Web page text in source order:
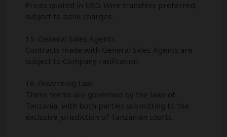
Prices quoted in USD. Wire transfers preferred,
subject to bank charges.
15. General Sales Agents:
Contracts made with General Sales Agents are
subject to Company ratification.
16. Governing Law:
These terms are governed by the laws of
Tanzania, with both parties submitting to the
exclusive jurisdiction of Tanzanian courts.